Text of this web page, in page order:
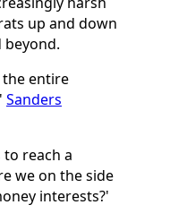
up and down
entire
Sanders
reach a
we on the side
interests?'